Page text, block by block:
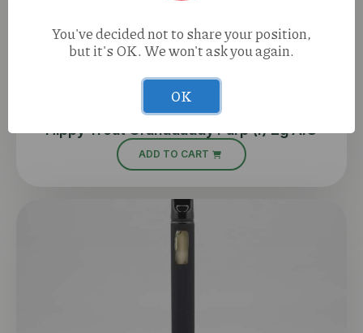
Hippy Trout Granddaddy Purp (I) 2g AIO
ADD TO CART
You've decided not to share your position,
but it's OK. We won't ask you again.
OK